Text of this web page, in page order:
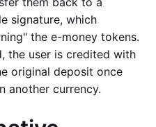
signature, which
the e-money tokens.
the user is credited with
original deposit once
another currency.